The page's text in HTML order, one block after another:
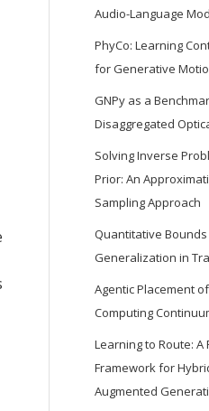
Audio-Language
PhyCo: Learning
for Generative
GNPy as a
Disaggregated
Solving Inverse
Prior: An
Sampling Approach
Quantitative
Generalization in
Agentic Placement
Computing
Learning to Route: A
Framework for
Augmented